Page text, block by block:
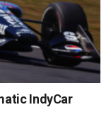
IndyCar